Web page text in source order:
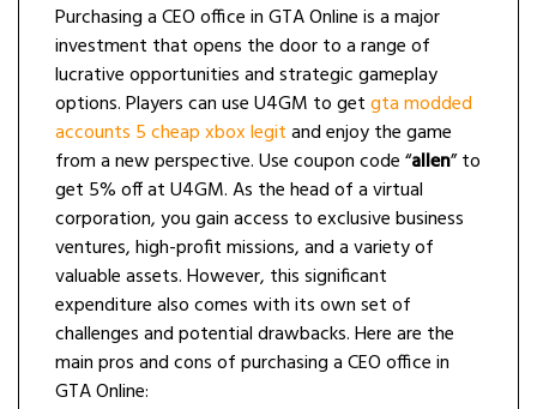
Purchasing a CEO office in GTA Online is a major
investment that opens the door to a range of
lucrative opportunities and strategic gameplay
options. Players can use U4GM to getgta modded
accounts 5 cheap xbox legitand enjoy the game
from a new perspective. Use coupon code “allen” to
get 5% off at U4GM. As the head of a virtual
corporation, you gain access to exclusive business
ventures, high-profit missions, and a variety of
valuable assets. However, this significant
expenditure also comes with its own set of
challenges and potential drawbacks. Here are the
main pros and cons of purchasing a CEO office in
GTA Online: